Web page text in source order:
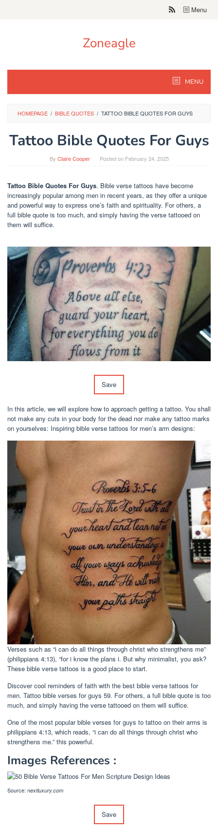
Menu
Zoneagle
MENU
HOMEPAGE / BIBLE QUOTES / TATTOO BIBLE QUOTES FOR GUYS
Tattoo Bible Quotes For Guys
By Claire Cooper Posted on February 24, 2025
Tattoo Bible Quotes For Guys. Bible verse tattoos have become
increasingly popular among men in recent years, as they offer a unique
and powerful way to express one’s faith and spirituality. For others, a
full bible quote is too much, and simply having the verse tattooed on
them will suffice.
Save
In this article, we will explore how to approach getting a tattoo. You shall
not make any cuts in your body for the dead nor make any tattoo marks
on yourselves: Inspiring bible verse tattoos for men’s arm designs:
Verses such as “i can do all things through christ who strengthens me”
(philippians 4:13), “for i know the plans i. But why minimalist, you ask?
These bible verse tattoos is a good place to start.
Discover cool reminders of faith with the best bible verse tattoos for
men. Tattoo bible verses for guys 59. For others, a full bible quote is too
much, and simply having the verse tattooed on them will suffice.
One of the most popular bible verses for guys to tattoo on their arms is
philippians 4:13, which reads, “i can do all things through christ who
strengthens me.” this powerful.
Images References :
Source: nextluxury.com
Save